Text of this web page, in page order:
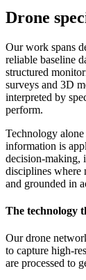
Drone
Our work spans
reliable baseline
structured
surveys and 3D
interpreted by
perform.
Technology
information is
decision-making,
disciplines where
and grounded in
The technology
Our drone
to capture high-
are processed to